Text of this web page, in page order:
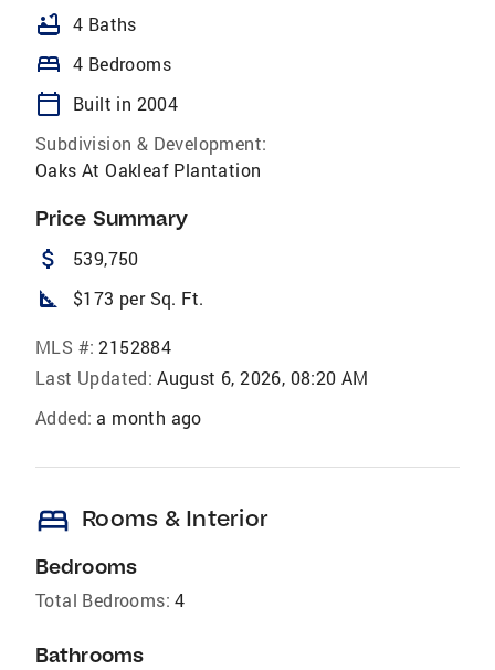
bathtub 4 Baths
bed 4 Bedrooms
calendar_today
Built in 2004
Subdivision & Development:
Oaks At Oakleaf Plantation
Price Summary
attach_money 539,750
square_foot $173 per Sq. Ft.
MLS #: 2152884
Last Updated: August 6, 2026, 08:20 AM
Added: a month ago
bed Rooms & Interior
Bedrooms
Total Bedrooms: 4
Bathrooms